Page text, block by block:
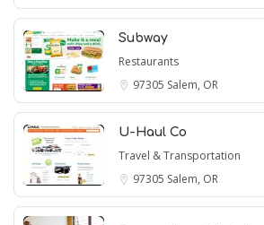
Subway
Restaurants
97305 Salem, OR
U-Haul Co
Travel & Transportation
97305 Salem, OR